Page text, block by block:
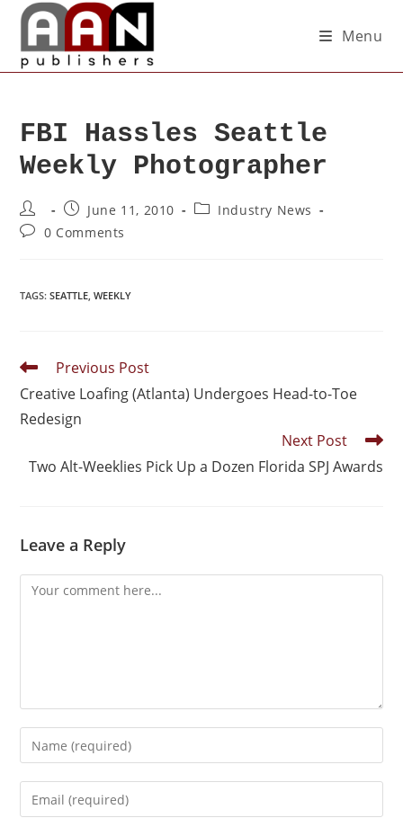
Menu
FBI Hassles Seattle
Weekly Photographer
June 11, 2010
Industry News
0 Comments
TAGS:SEATTLE, WEEKLY
Previous Post
Creative Loafing (Atlanta) Undergoes Head-to-Toe
Redesign
Next Post
Two Alt-Weeklies Pick Up a Dozen Florida SPJ Awards
Leave a Reply